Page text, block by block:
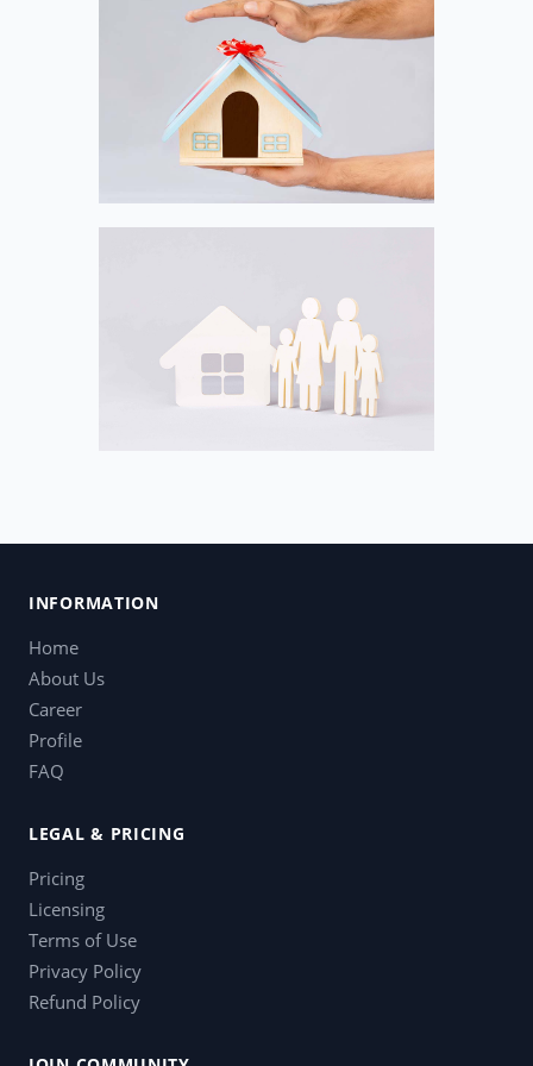
INFORMATION
Home
About Us
Career
Profile
FAQ
LEGAL & PRICING
Pricing
Licensing
Terms of Use
Privacy Policy
Refund Policy